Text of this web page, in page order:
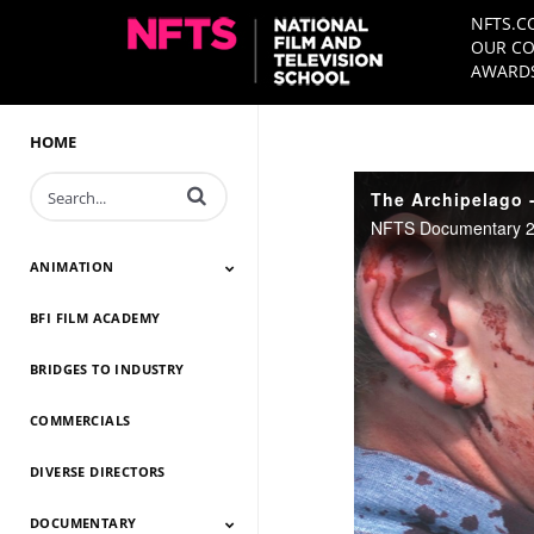
OUR
HOME
Enter terms to search videos
ANIMATION
Animation 2026
Animation 2025
Animation 2024
Animation 2023
Animation 2022
Animation 2021
Animation 2020
Animation 2019
Animation 2018
Animation 2017
Animation 2016
Animation 2015
Animation 2014
BFI FILM ACADEMY
BRIDGES TO INDUSTRY
COMMERCIALS
DIVERSE DIRECTORS
DOCUMENTARY
The Archipelago
NFTS Documentary